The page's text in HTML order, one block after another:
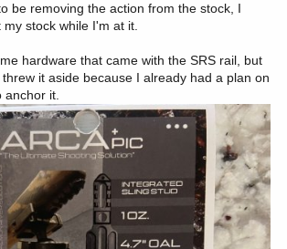
be removing the action from the stock, I
stock while I'm at it.
hardware that came with the SRS rail, but
it aside because I already had a plan on
anchor it.